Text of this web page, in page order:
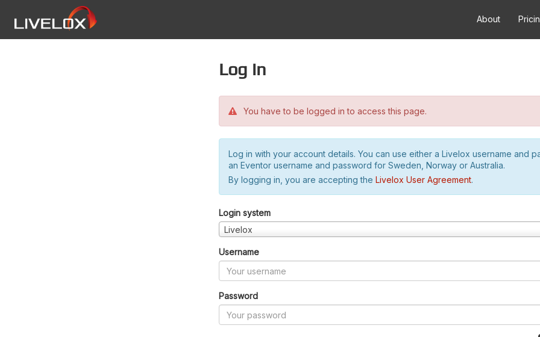
About
Log in
You have to be logged in to access this page.
Log in with your account details. You can use either a Livelox username and
an Eventor username and password for Sweden, Norway or Australia.
By logging in, you are accepting the Livelox User Agreement.
Login system
Livelox
Username
Password